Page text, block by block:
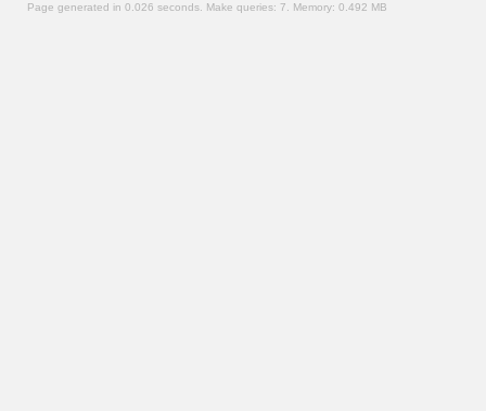
Page generated in 0.026 seconds. Make queries: 7. Memory: 0.492 MB